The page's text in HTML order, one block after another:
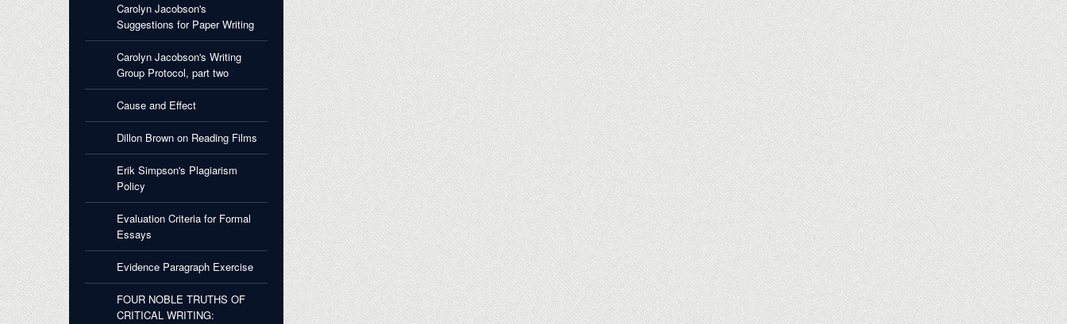
Carolyn Jacobson's
Suggestions for Paper Writing
Carolyn Jacobson's Writing
Group Protocol, part two
Cause and Effect
Dillon Brown on Reading Films
Erik Simpson's Plagiarism
Policy
Evaluation Criteria for Formal
Essays
Evidence Paragraph Exercise
FOUR NOBLE TRUTHS OF
CRITICAL WRITING: